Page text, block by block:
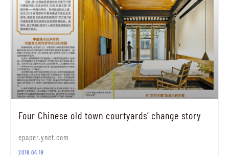
Four Chinese old town courtyards’ change story
epaper.ynet.com
2018.04.19